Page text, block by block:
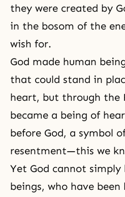
they were created by
in the bosom of the
wish for.
God made human
that could stand in
heart, but through the
became a being of
before God, a symbol
resentment—this we
Yet God cannot simply
beings, who have